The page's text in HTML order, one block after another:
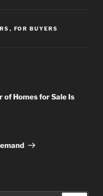
, FOR BUYERS
of Homes for Sale Is